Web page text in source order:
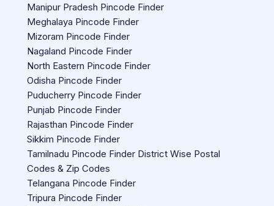
Manipur Pradesh Pincode Finder
Meghalaya Pincode Finder
Mizoram Pincode Finder
Nagaland Pincode Finder
North Eastern Pincode Finder
Odisha Pincode Finder
Puducherry Pincode Finder
Punjab Pincode Finder
Rajasthan Pincode Finder
Sikkim Pincode Finder
Tamilnadu Pincode Finder District Wise Postal
Codes & Zip Codes
Telangana Pincode Finder
Tripura Pincode Finder